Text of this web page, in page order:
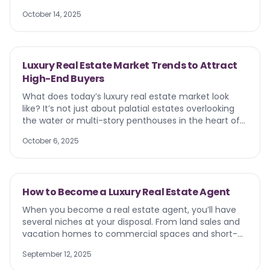
transactions are emotional, personal, and deeply tied
emotional level — and how REALTORS can use it to
build real relationships, not just impressions.
marketing tactics centered around Independence
Day. Unsure of where to start? We’re coming in hot
October 14, 2025
Luxury Real Estate Market Trends to Attract
High-End Buyers
What does today’s luxury real estate market look
like? It’s not just about palatial estates overlooking
the water or multi-story penthouses in the heart of
and for different purposes. If you want to find and
convert leads in real estate , it’s up to you to
the right clients.
October 6, 2025
How to Become a Luxury Real Estate Agent
When you become a real estate agent, you’ll have
several niches at your disposal. From land sales and
vacation homes to commercial spaces and short-
that stands above all is luxury real estate. It’s one of
September 12, 2025